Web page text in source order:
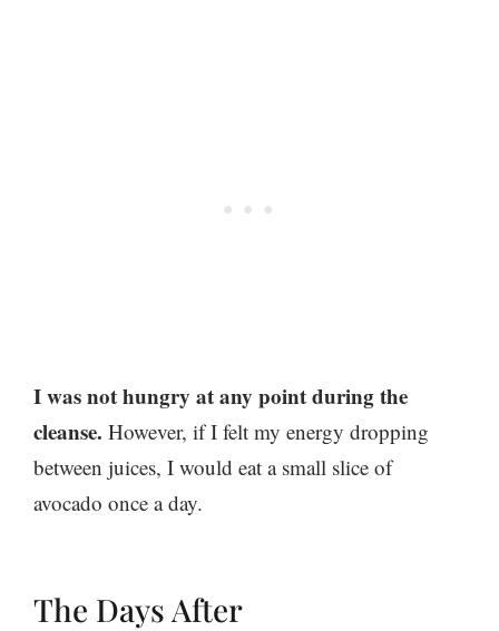
I was not hungry at any point during the
cleanse. However, if I felt my energy dropping
between juices, I would eat a small slice of
avocado once a day.
The Days After